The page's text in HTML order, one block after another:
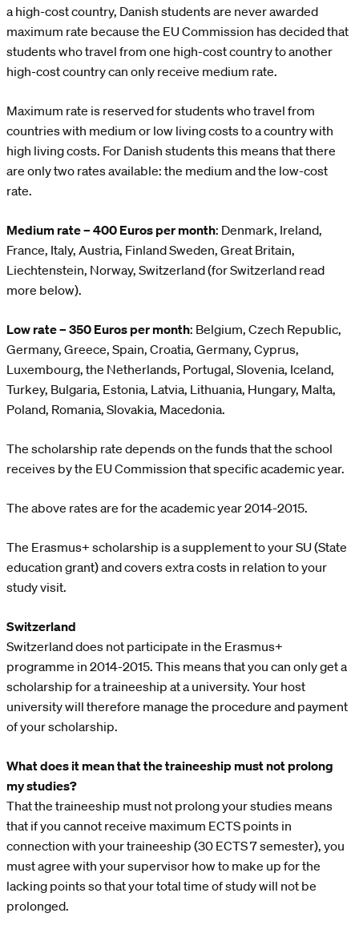
a high-cost country, Danish students are never awarded
maximum rate because the EU Commission has decided that
students who travel from one high-cost country to another
high-cost country can only receive medium rate.
Maximum rate is reserved for students who travel from
countries with medium or low living costs to a country with
high living costs. For Danish students this means that there
are only two rates available: the medium and the low-cost
rate.
Medium rate – 400 Euros per month: Denmark, Ireland,
France, Italy, Austria, Finland Sweden, Great Britain,
Liechtenstein, Norway, Switzerland (for Switzerland read
more below).
Low rate – 350 Euros per month: Belgium, Czech Republic,
Germany, Greece, Spain, Croatia, Germany, Cyprus,
Luxembourg, the Netherlands, Portugal, Slovenia, Iceland,
Turkey, Bulgaria, Estonia, Latvia, Lithuania, Hungary, Malta,
Poland, Romania, Slovakia, Macedonia.
The scholarship rate depends on the funds that the school
receives by the EU Commission that specific academic year.
The above rates are for the academic year 2014-2015.
The Erasmus+ scholarship is a supplement to your SU (State
education grant) and covers extra costs in relation to your
study visit.
Switzerland
Switzerland does not participate in the Erasmus+
programme in 2014-2015. This means that you can only get a
scholarship for a traineeship at a university. Your host
university will therefore manage the procedure and payment
of your scholarship.
What does it mean that the traineeship must not prolong
my studies?
That the traineeship must not prolong your studies means
that if you cannot receive maximum ECTS points in
connection with your traineeship (30 ECTS 7 semester), you
must agree with your supervisor how to make up for the
lacking points so that your total time of study will not be
prolonged.